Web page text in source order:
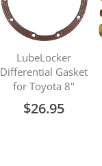
LubeLocker
Differential Gasket
for Toyota 8"
$26.95